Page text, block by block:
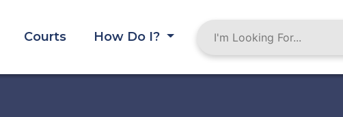
Courts
How Do I?